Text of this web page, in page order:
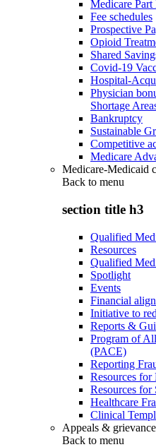
Medicare Part
Fee schedules
Prospective
Opioid
Shared
Covid-19
Hospital-
Physician
Shortage
Bankruptcy
Sustainable
Competitive
Medicare
Medicare-Medicaid
Back to menu
section title h3
Qualified
Resources
Qualified
Spotlight
Events
Financial
Initiative to
Reports &
Program of
(PACE)
Reporting
Resources
Resources for
Healthcare
Clinical
Appeals &
Back to menu